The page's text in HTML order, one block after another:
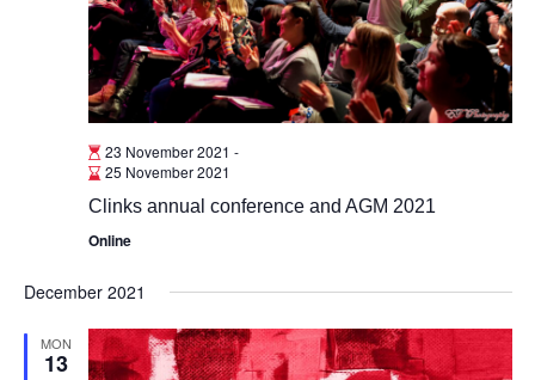
23 November 2021 -
25 November 2021
Clinks annual conference and AGM 2021
Online
December 2021
MON
13